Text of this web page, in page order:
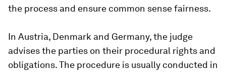
the process and ensure common sense fairness.
In Austria, Denmark and Germany, the judge
advises the parties on their procedural rights and
obligations. The procedure is usually conducted in